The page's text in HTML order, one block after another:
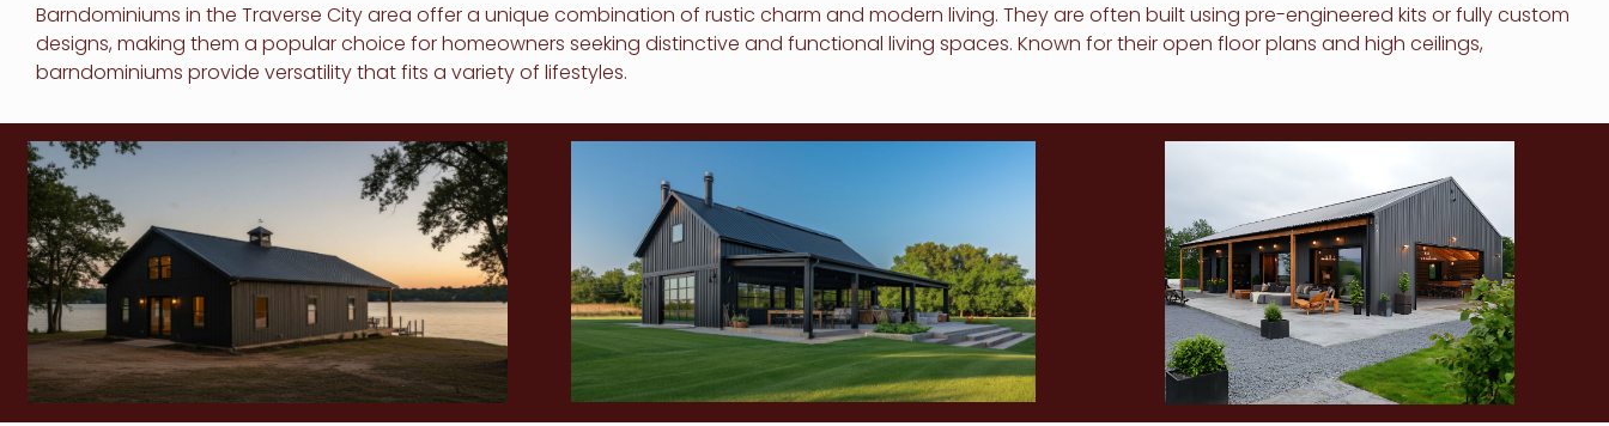
Barndominiums in the Traverse City area offer a unique combination of rustic charm and modern living. They are often built using pre-engineered kits or fully custom
designs, making them a popular choice for homeowners seeking distinctive and functional living spaces. Known for their open floor plans and high ceilings,
barndominiums provide versatility that fits a variety of lifestyles.